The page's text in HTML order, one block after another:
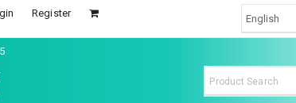
Register